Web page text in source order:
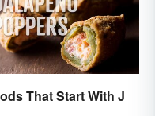
That Start With J